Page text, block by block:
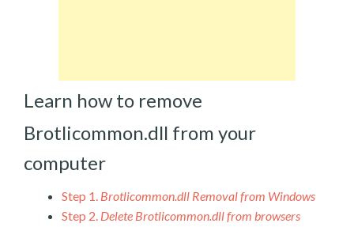
Learn how to remove
Brotlicommon.dll from your
computer
Step 1. Brotlicommon.dll Removal from Windows
Step 2. Delete Brotlicommon.dll from browsers